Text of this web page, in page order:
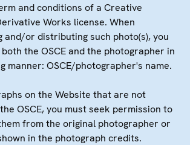
and conditions of a Creative
Works license. When
and/or distributing such photo(s), you
the OSCE and the photographer in
manner: OSCE/photographer's name.
on the Website that are not
OSCE, you must seek permission to
from the original photographer or
in the photograph credits.